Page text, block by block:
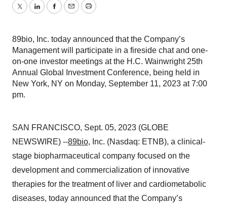
TwitterLinkedInFacebook
EmailPrint
89bio, Inc. today announced that the Company’s
Management will participate in a fireside chat and one-
on-one investor meetings at the H.C. Wainwright 25th
Annual Global Investment Conference, being held in
New York, NY on Monday, September 11, 2023 at 7:00
pm.
SAN FRANCISCO, Sept. 05, 2023 (GLOBE
NEWSWIRE) --89bio, Inc. (Nasdaq: ETNB), a clinical-
stage biopharmaceutical company focused on the
development and commercialization of innovative
therapies for the treatment of liver and cardiometabolic
diseases, today announced that the Company’s